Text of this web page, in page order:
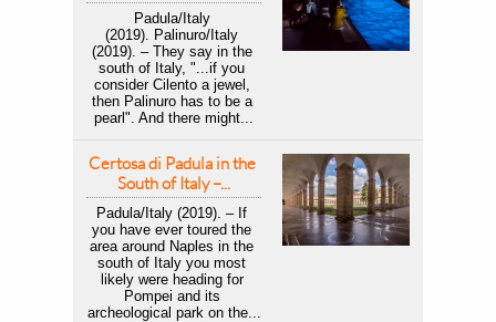
Padula/Italy
(2019). Palinuro/Italy
(2019). – They say in the
south of Italy, "...if you
consider Cilento a jewel,
then Palinuro has to be a
pearl". And there might...
Certosa di Padula in the
South of Italy –...
Padula/Italy (2019). – If
you have ever toured the
area around Naples in the
south of Italy you most
likely were heading for
Pompei and its
archeological park on the...